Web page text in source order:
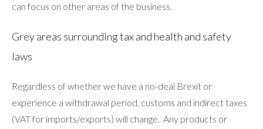
can focus on other areas of the business.
Grey areas surrounding tax and health and safety
laws
Regardless of whether we have a no-deal Brexit or
experience a withdrawal period, customs and indirect taxes
(VAT for imports/exports) will change. Any products or